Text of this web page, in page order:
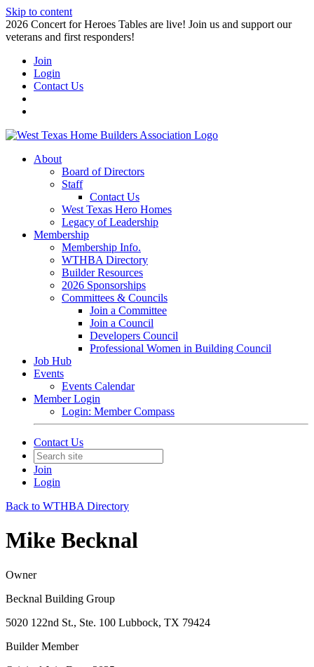
Skip to content
2026 Concert for Heroes Tables are live! Join us and support our
veterans and first responders!
Join
Login
Contact Us
About
Board of Directors
Staff
Contact Us
West Texas Hero Homes
Legacy of Leadership
Membership
Membership Info.
WTHBA Directory
Builder Resources
2026 Sponsorships
Committees & Councils
Join a Committee
Join a Council
Developers Council
Professional Women in Building Council
Job Hub
Events
Events Calendar
Member Login
Login: Member Compass
Contact Us
Join
Login
Back to WTHBA Directory
Mike Becknal
Owner
Becknal Building Group
5020 122nd St., Ste. 100 Lubbock, TX 79424
Builder Member